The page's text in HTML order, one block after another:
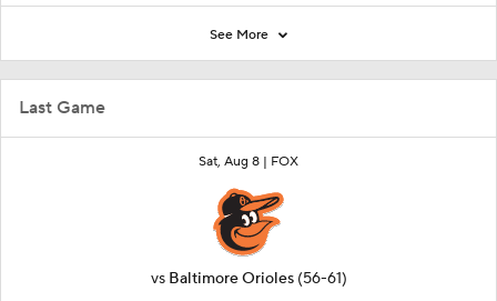
Last Game
Sat, Aug 8 | FOX
vs Baltimore Orioles (56-61)
See More